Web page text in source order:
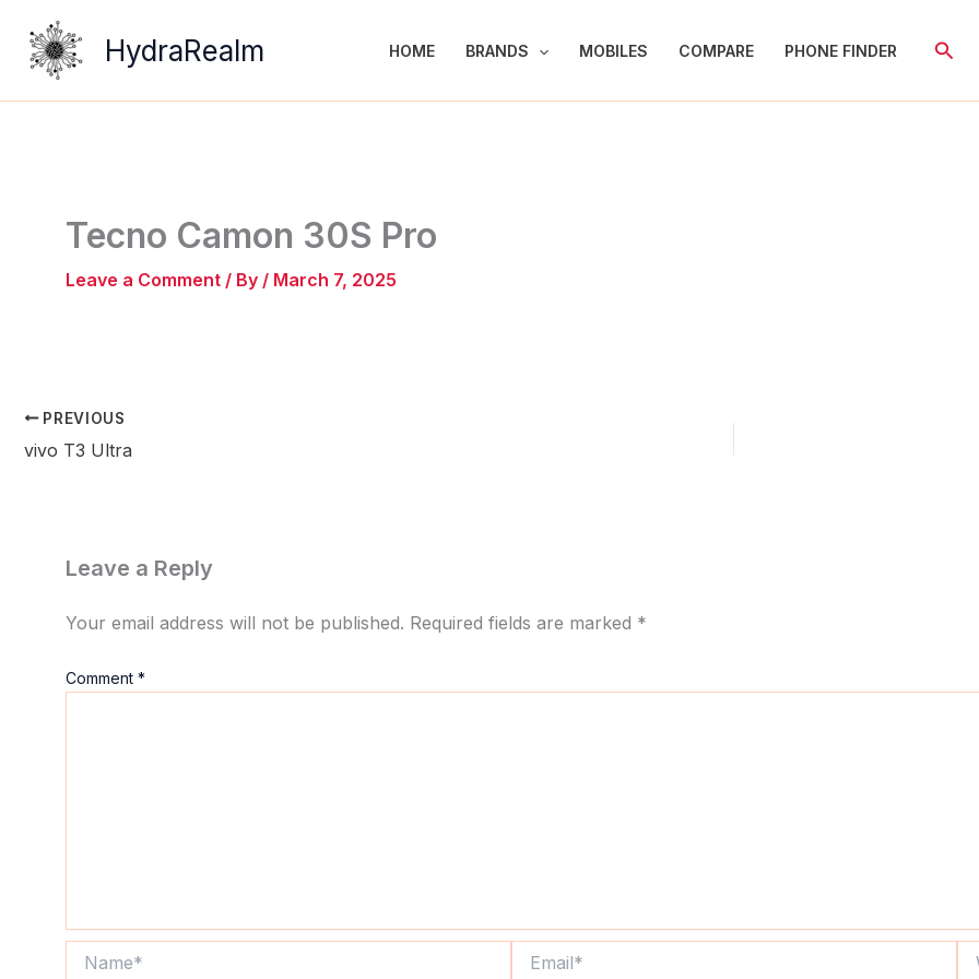
content
HydraRealm HOME BRANDS MOBILES COMPARE PHONE FINDER
Tecno Camon 30S Pro
Leave a Comment / By / March 7, 2025
PREVIOUS
vivo T3 Ultra
Leave a Reply
Your email address will not be published. Required fields are marked *
Comment *